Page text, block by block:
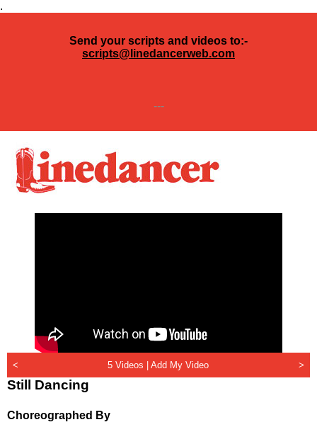
.
Send your scripts and videos to:-
scripts@linedancerweb.com
---
< 5 Videos |Add My Video >
Still Dancing
Choreographed By